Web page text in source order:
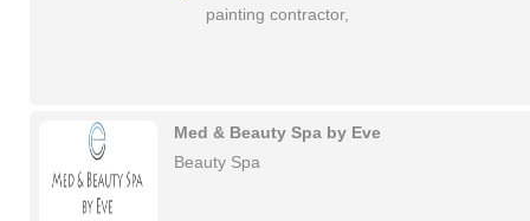
painting contractor,
Med & Beauty Spa by Eve
Beauty Spa